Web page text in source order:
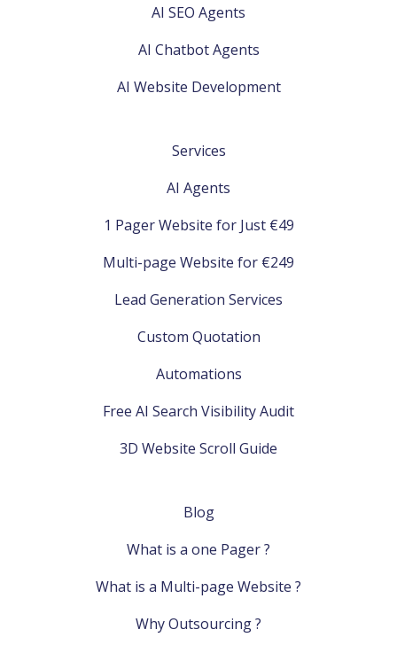
AI SEO Agents
AI Chatbot Agents
AI Website Development
Services
AI Agents
1 Pager Website for Just €49
Multi-page Website for €249
Lead Generation Services
Custom Quotation
Automations
Free AI Search Visibility Audit
3D Website Scroll Guide
Blog
What is a one Pager ?
What is a Multi-page Website ?
Why Outsourcing ?